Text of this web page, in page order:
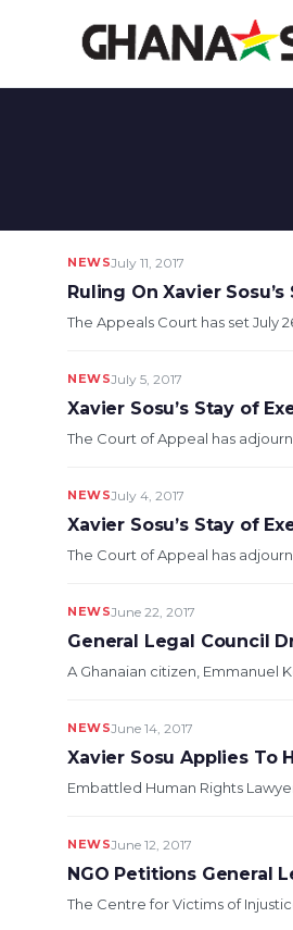
NEWSJuly 11, 2017
Ruling On Xavier
The Appeals Court has set July
NEWSJuly 5, 2017
Xavier Sosu’s Stay of
The Court of Appeal has
NEWSJuly 4, 2017
Xavier Sosu’s Stay of
The Court of Appeal has
NEWSJune 22, 2017
General Legal Council
A Ghanaian citizen, Emmanuel
NEWSJune 14, 2017
Xavier Sosu Applies To
Embattled Human Rights
NEWSJune 12, 2017
NGO Petitions General
The Centre for Victims of